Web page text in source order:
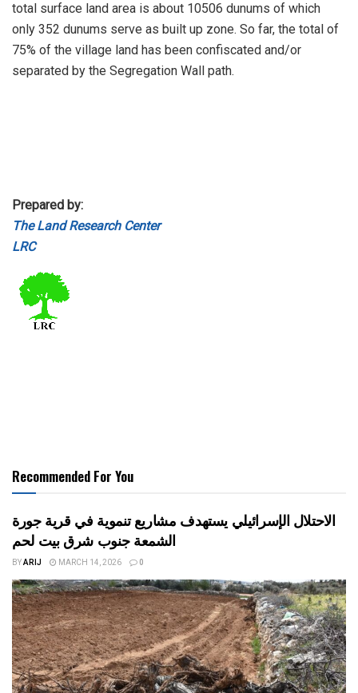
total surface land area is about 10506 dunums of which
only 352 dunums serve as built up zone. So far, the total of
75% of the village land has been confiscated and/or
separated by the Segregation Wall path.
Prepared by:
The Land Research Center
LRC
Recommended For You
الاحتلال الإسرائيلي يستهدف مشاريع تنموية في قرية جورة
الشمعة جنوب شرق بيت لحم
BYARIJ MARCH 14, 2026 0